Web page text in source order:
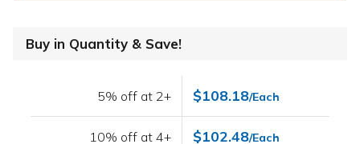
Buy in Quantity & Save!
5% off at 2+ $108.18/Each
10% off at 4+ $102.48/Each